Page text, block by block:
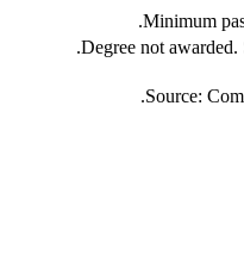
Minimum
Degree not
Source: